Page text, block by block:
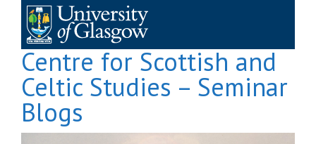
content
Centre for Scottish and
Celtic Studies – Seminar
Blogs